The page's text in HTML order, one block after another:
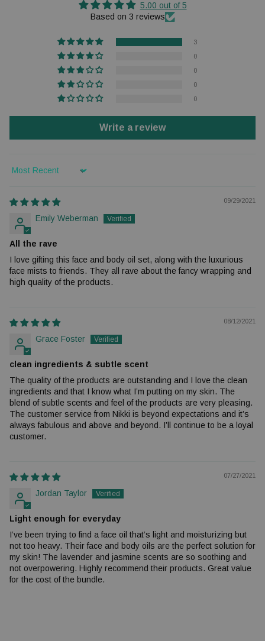
5.00 out of 5
Based on 3 reviews
3
0
0
0
0
Write a review
Sort by
09/29/2021
Emily Weberman
All the rave
I love gifting this face and body oil set, along with the luxurious
face mists to friends. They all rave about the fancy wrapping and
high quality of the products.
08/12/2021
Grace Foster
clean ingredients & subtle scent
The quality of the products are outstanding and I love the clean
ingredients and that I know what I’m putting on my skin. The
blend of subtle scents and feel of the products are very pleasing.
The customer service from Nikki is beyond expectations and it’s
always fabulous and above and beyond. I’ll continue to be a loyal
customer.
07/27/2021
Jordan Taylor
Light enough for everyday
I’ve been trying to find a face oil that’s light and moisturizing but
not too heavy. Their face and body oils are the perfect solution for
my skin! The lavender and jasmine scents are so soothing and
not overpowering. Highly recommend their products. Great value
for the cost of the bundle.